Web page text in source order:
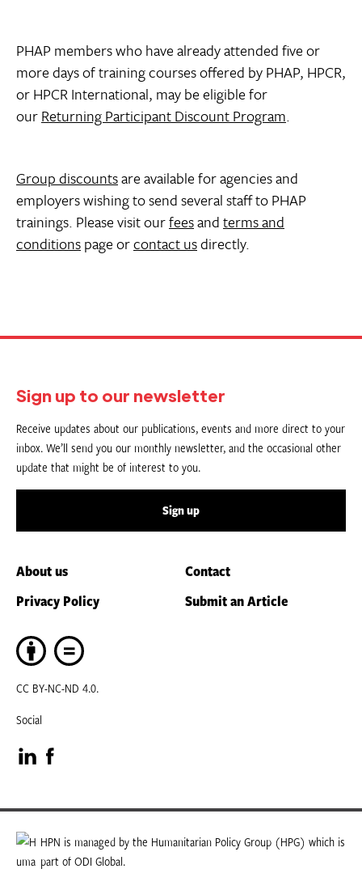
PHAP members who have already attended five or
more days of training courses offered by PHAP, HPCR,
or HPCR International, may be eligible for
ourReturning Participant Discount Program.
Group discountsare available for agencies and
employers wishing to send several staff to PHAP
trainings. Please visit ourfeesandterms and
conditionspage orcontact usdirectly.
Sign up to our newsletter
Receive updates about our publications, events and more direct to your
inbox. We’ll send you our monthly newsletter, and the occasional other
update that might be of interest to you.
Sign up
About us
Contact
Privacy Policy
Submit an Article
CC BY-NC-ND 4.0.
Social
Visit
our
LinkedIn
Visit
our
Facebook
HPN is managed by the Humanitarian Policy Group (HPG) which is
part of ODI Global.